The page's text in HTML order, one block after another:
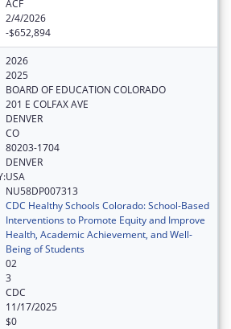
ACF
2/4/2026
-$652,894
2026
2025
BOARD OF EDUCATION COLORADO
201 E COLFAX AVE
DENVER
CO
80203-1704
DENVER
USA
NU58DP007313
CDC Healthy Schools Colorado: School-Based
Interventions to Promote Equity and Improve
Health, Academic Achievement, and Well-
Being of Students
02
3
CDC
11/17/2025
$0